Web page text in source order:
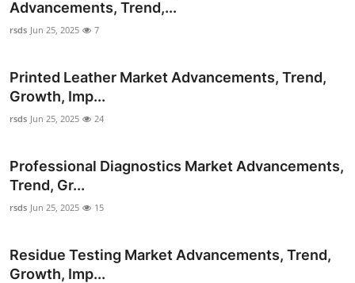
Press Release
Advancements, Trend,...
rsds Jun 25, 2025 7
Printed Leather Market Advancements, Trend,
Growth, Imp...
rsds Jun 25, 2025 24
Professional Diagnostics Market Advancements,
Trend, Gr...
rsds Jun 25, 2025 15
Residue Testing Market Advancements, Trend,
Growth, Imp...